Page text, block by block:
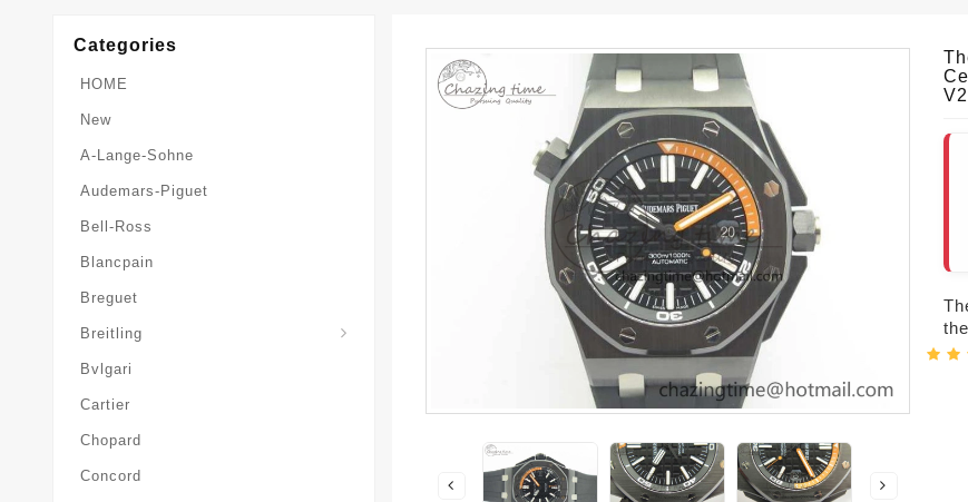
Categories
HOME
New
A-Lange-Sohne
Audemars-Piguet
Bell-Ross
Blancpain
Breguet
Breitling
Bvlgari
Cartier
Chopard
Concord
V2